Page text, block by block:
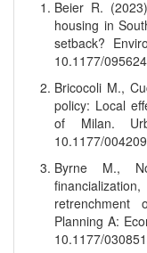
Beier R.
housing in
setback?
10.1177/
Bricocoli M.,
policy: Local
of Milan.
10.1177/
Byrne M.,
retrenchment
Planning A:
10.1177/